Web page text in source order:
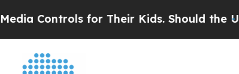
for Their Kids. Should the US?